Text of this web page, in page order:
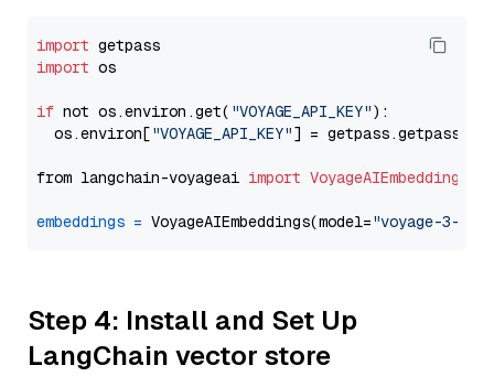
import
import os
if not os.environ.get( "VOYAGE_API_KEY"):
  os.environ[
"VOYAGE_API_KEY"] = getpass.getpass(
from langchain-voyageai import VoyageAIEmbeddings
embeddings = VoyageAIEmbeddings(model="voyage-3-
Step 4: Install and Set Up
LangChain vector store